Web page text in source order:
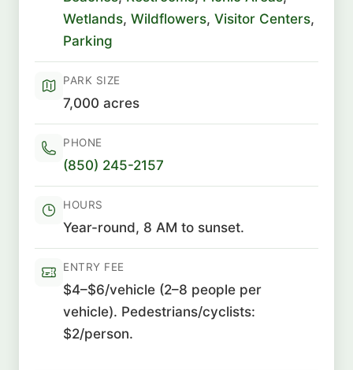
Wetlands, Wildflowers, Visitor Centers,
Parking
PARK SIZE
7,000 acres
PHONE
(850) 245-2157
HOURS
Year-round, 8 AM to sunset.
ENTRY FEE
$4–$6/vehicle (2–8 people per
vehicle). Pedestrians/cyclists:
$2/person.